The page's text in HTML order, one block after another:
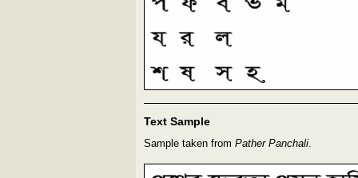
Text Sample
Sample taken from Pather Panchali